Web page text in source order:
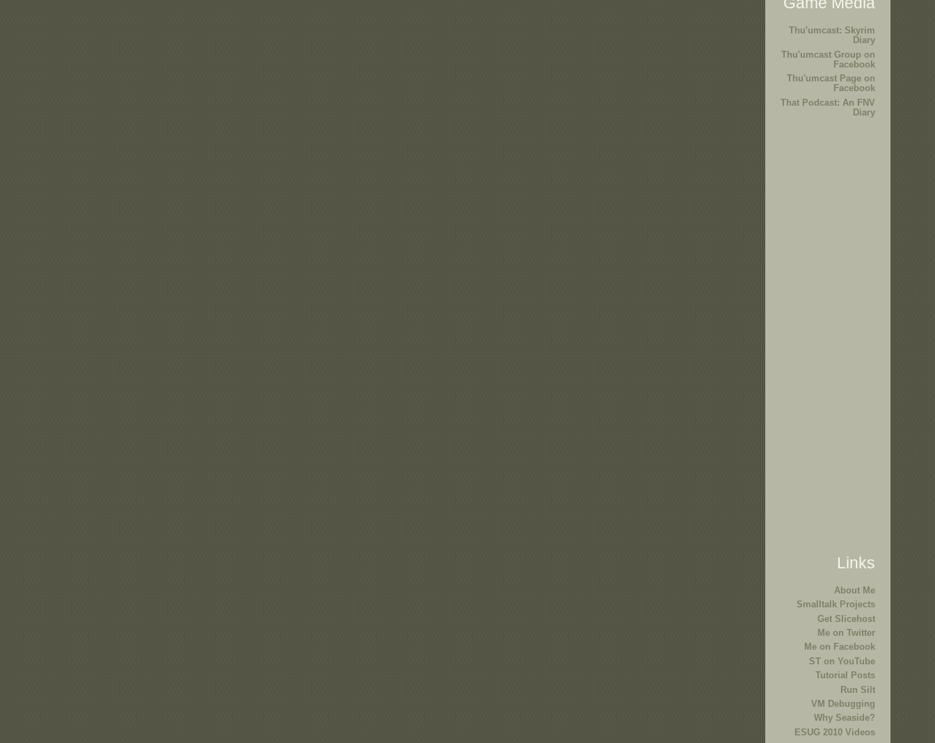
Thu'umcast: Skyrim
Diary
Thu'umcast Group on
Facebook
Thu'umcast Page on
Facebook
That Podcast: An FNV
Diary
Links
About Me
Smalltalk Projects
Get Slicehost
Me on Twitter
Me on Facebook
ST on YouTube
Tutorial Posts
Run Silt
VM Debugging
Why Seaside?
ESUG 2010 Videos